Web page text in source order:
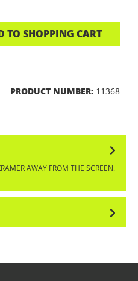
ENTER THE
TO SHOPPING CART
PRODUCT NUMBER: 11368
AWAY FROM THE SCREEN.